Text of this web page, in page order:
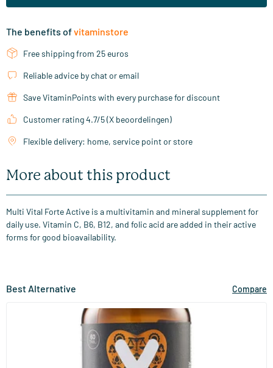
The benefits ofvitaminstore
Free shipping from 25 euros
Reliable advice by chat or email
Save VitaminPoints with every purchase for discount
Customer rating 4.7/5 (X beoordelingen)
Flexible delivery: home, service point or store
More about this product
Multi Vital Forte Active is a multivitamin and mineral supplement for
daily use. Vitamin C, B6, B12, and folic acid are added in their active
forms for good bioavailability.
Best Alternative Compare
(127)
Super Multi (multivitamin)
60/​120 tablets
Vitaminstore